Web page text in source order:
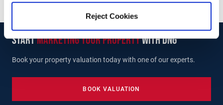
Reject Cookies
startmarketing your propertywith dng
Book your property valuation today with one of our experts.
BOOK VALUATION